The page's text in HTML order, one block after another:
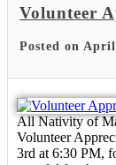
Volunteer
Posted on
All Nativity of
Volunteer
3rd at 6:30 PM,